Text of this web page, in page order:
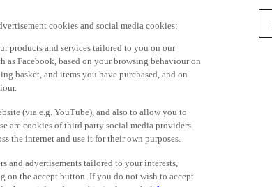
cookies and social media cookies:
products and services tailored to you on our
Facebook, based on your browsing behaviour on
basket, and items you have purchased, and on
(via e.g. YouTube), and also to allow you to
are cookies of third party social media providers
the internet and use it for their own purposes.
and advertisements tailored to your interests,
on the accept button. If you do not wish to accept